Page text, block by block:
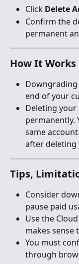
Click Delete
Confirm the
permanent
How It
end of your
Deleting your
permanently.
same
after deleting
Tips,
Consider
pause paid
Use the
makes sense
You must
through